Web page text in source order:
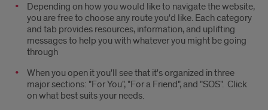
Depending on how you would like to navigate the website,
you are free to choose any route you'd like. Each category
and tab provides resources, information, and uplifting
messages to help you with whatever you might be going
through
When you open it you'll see that it's organized in three
major sections: "For You", "For a Friend", and "SOS". Click
on what best suits your needs.